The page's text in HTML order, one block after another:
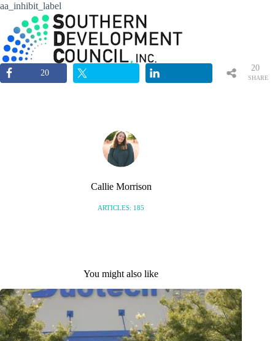
aa_inhibit_label
20
SHARE
20
Callie Morrison
ARTICLES: 185
You might also like